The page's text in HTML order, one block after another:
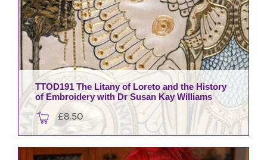
TTOD191 The Litany of Loreto and the History
of Embroidery with Dr Susan Kay Williams
£8.50